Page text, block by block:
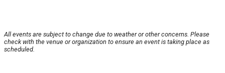
All events are subject to change due to weather or other concerns. Please
check with the venue or organization to ensure an event is taking place as
scheduled.